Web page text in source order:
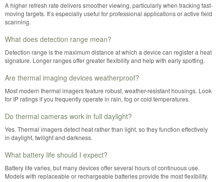
A higher refresh rate delivers smoother viewing, particularly when tracking fast-
moving targets. It’s especially useful for professional applications or active field
scanning.
What does detection range mean?
Detection range is the maximum distance at which a device can register a heat
signature. Longer ranges offer greater flexibility and help with early spotting.
Are thermal imaging devices weatherproof?
Most modern thermal imagers feature robust, weather-resistant housings. Look
for IP ratings if you frequently operate in rain, fog or cold temperatures.
Do thermal cameras work in full daylight?
Yes. Thermal imagers detect heat rather than light, so they function effectively
in daylight, twilight and darkness.
What battery life should I expect?
Battery life varies, but many devices offer several hours of continuous use.
Models with replaceable or rechargeable batteries provide the most flexibility.